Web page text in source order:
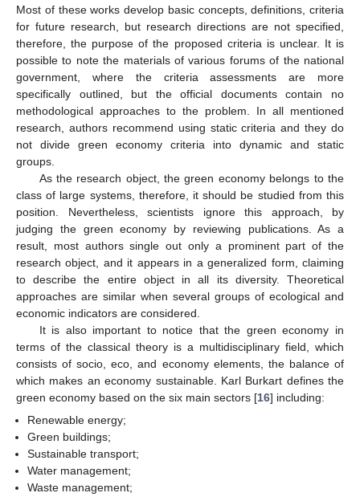
Most of these works develop basic concepts, definitions, criteria
for future research, but research directions are not specified,
therefore, the purpose of the proposed criteria is unclear. It is
possible to note the materials of various forums of the national
government, where the criteria assessments are more
specifically outlined, but the official documents contain no
methodological approaches to the problem. In all mentioned
research, authors recommend using static criteria and they do
not divide green economy criteria into dynamic and static
groups.
As the research object, the green economy belongs to the
class of large systems, therefore, it should be studied from this
position. Nevertheless, scientists ignore this approach, by
judging the green economy by reviewing publications. As a
result, most authors single out only a prominent part of the
research object, and it appears in a generalized form, claiming
to describe the entire object in all its diversity. Theoretical
approaches are similar when several groups of ecological and
economic indicators are considered.
It is also important to notice that the green economy in
terms of the classical theory is a multidisciplinary field, which
consists of socio, eco, and economy elements, the balance of
which makes an economy sustainable. Karl Burkart defines the
green economy based on the six main sectors [16] including:
Renewable energy;
Green buildings;
Sustainable transport;
Water management;
Waste management;